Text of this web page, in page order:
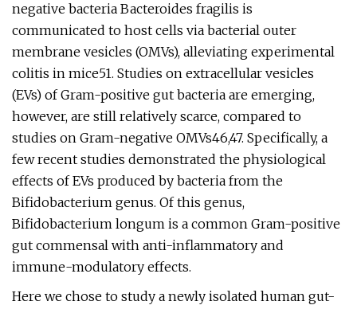
negative bacteria Bacteroides fragilis is
communicated to host cells via bacterial outer
membrane vesicles (OMVs), alleviating experimental
colitis in mice51. Studies on extracellular vesicles
(EVs) of Gram-positive gut bacteria are emerging,
however, are still relatively scarce, compared to
studies on Gram-negative OMVs46,47. Specifically, a
few recent studies demonstrated the physiological
effects of EVs produced by bacteria from the
Bifidobacterium genus. Of this genus,
Bifidobacterium longum is a common Gram-positive
gut commensal with anti-inflammatory and
immune-modulatory effects.
Here we chose to study a newly isolated human gut-